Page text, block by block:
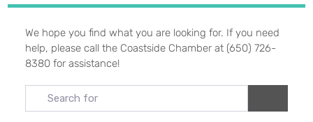
We hope you find what you are looking for. If you need
help, please call the Coastside Chamber at (650) 726-
8380 for assistance!
Search for